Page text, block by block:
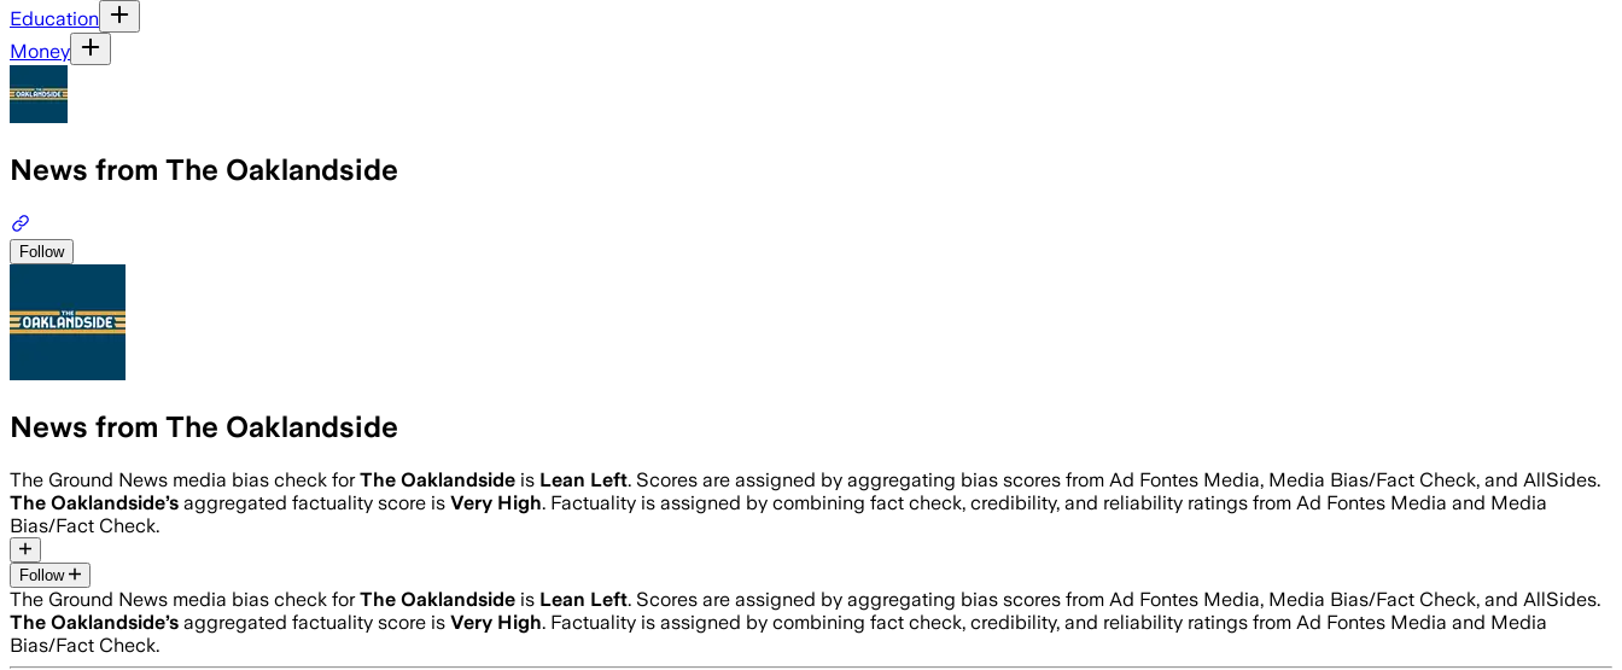
Education
Money
News from The Oaklandside
Follow
News from The Oaklandside
The Ground News media bias check forThe Oaklandside is Lean Left. Scores are assigned by aggregating bias scores from Ad Fontes Media, Media Bias/Fact Check, and AllSides.
The Oaklandside’s aggregated factuality score is Very High. Factuality is assigned by combining fact check, credibility, and reliability ratings from Ad Fontes Media and Media
Bias/Fact Check.
Follow
The Ground News media bias check forThe Oaklandside is Lean Left. Scores are assigned by aggregating bias scores from Ad Fontes Media, Media Bias/Fact Check, and AllSides.
The Oaklandside’s aggregated factuality score is Very High. Factuality is assigned by combining fact check, credibility, and reliability ratings from Ad Fontes Media and Media
Bias/Fact Check.